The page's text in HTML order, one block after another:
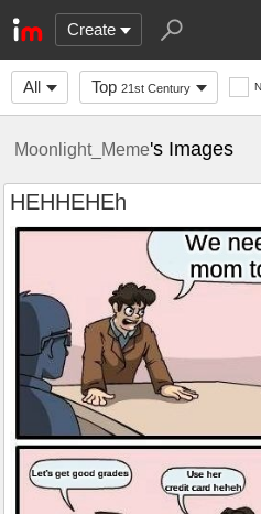
Create
All Top 21st Century
Moonlight_Meme's Images
HEHHEHEh